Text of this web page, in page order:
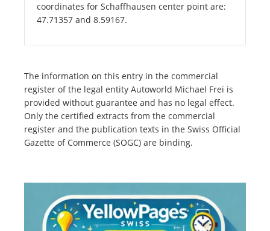
coordinates for Schaffhausen center point are:
47.71357 and 8.59167.
The information on this entry in the commercial
register of the legal entity Autoworld Michael Frei is
provided without guarantee and has no legal effect.
Only the certified extracts from the commercial
register and the publication texts in the Swiss Official
Gazette of Commerce (SOGC) are binding.